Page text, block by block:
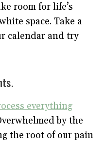
room for life’s
space. Take a
calendar and try
everything
by the
the root of our pain